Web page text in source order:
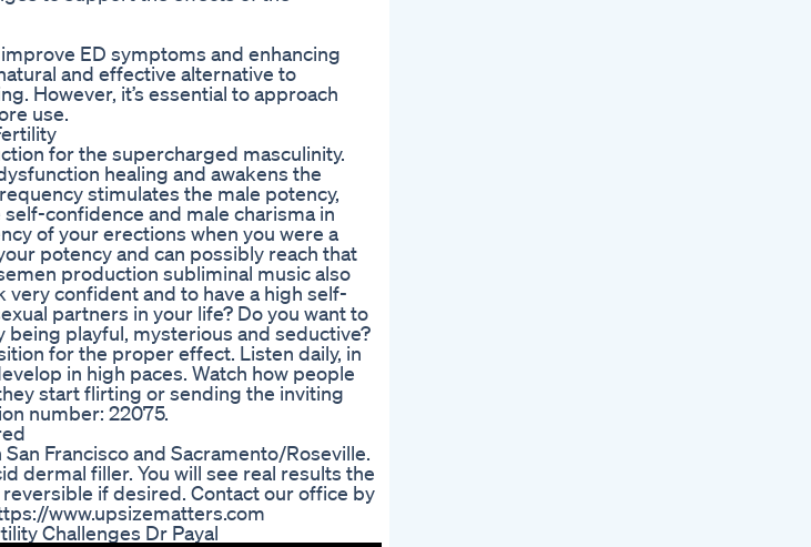
ED symptoms and enhancing
and effective alternative to
However, it’s essential to approach
use.
for the supercharged masculinity.
healing and awakens the
stimulates the male potency,
confidence and male charisma in
of your erections when you were a
potency and can possibly reach that
production subliminal music also
confident and to have a high self-
partners in your life? Do you want to
playful, mysterious and seductive?
for the proper effect. Listen daily, in
in high paces. Watch how people
start flirting or sending the inviting
number: 22075.
Francisco and Sacramento/Roseville.
dermal filler. You will see real results the
if desired. Contact our office by
www.upsizematters.com
Challenges Dr Payal